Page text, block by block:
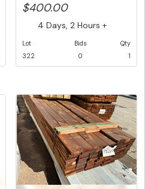
$400.00
4 Days, 2 Hours +
Lot
322
Bids
0
Qty
1